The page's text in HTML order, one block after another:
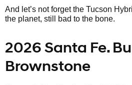
And let’s not forget the Tucson
the planet, still bad to the bone.
2026 Santa Fe.
Brownstone